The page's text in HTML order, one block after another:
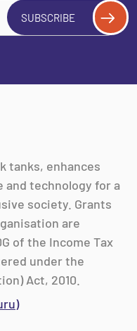
SUBSCRIBE
tanks, enhances
and technology for a
society. Grants
are
of the Income Tax
under the
Act, 2010.